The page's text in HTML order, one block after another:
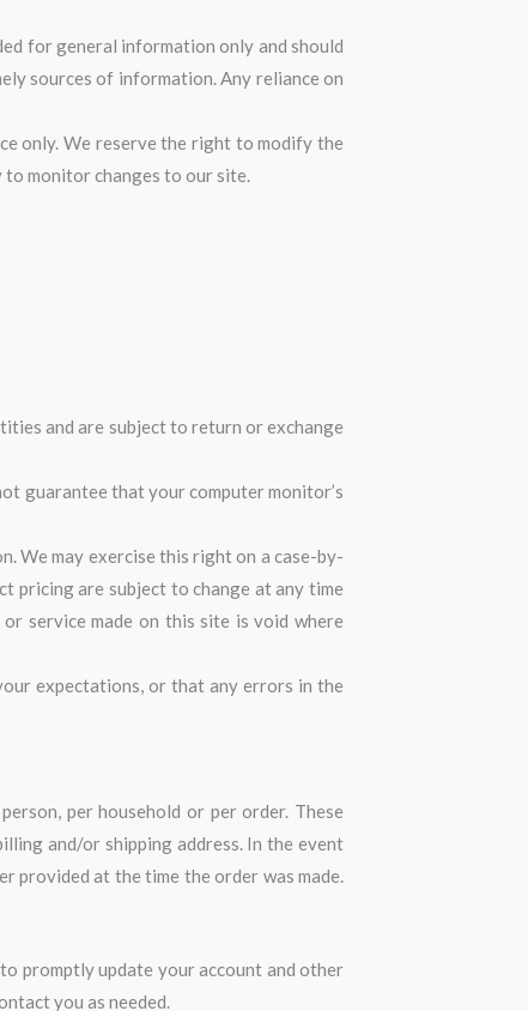
for general information only and should
sources of information. Any reliance on
only. We reserve the right to modify the
monitor changes to our site.
and are subject to return or exchange
guarantee that your computer monitor’s
We may exercise this right on a case-by-
pricing are subject to change at any time
service made on this site is void where
expectations, or that any errors in the
per household or per order. These
and/or shipping address. In the event
provided at the time the order was made.
promptly update your account and other
you as needed.